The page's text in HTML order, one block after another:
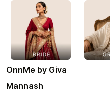
OnnMe by Giva
Mannash